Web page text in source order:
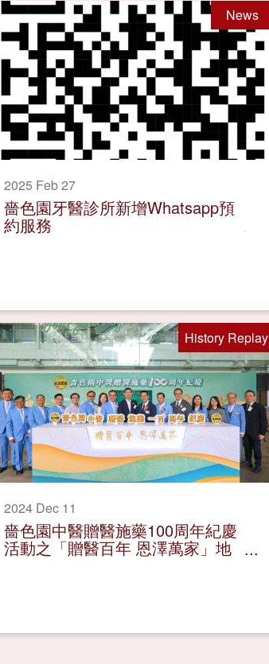
News
2025 Feb 27
嗇色園牙醫診所新增Whatsapp預
約服務
History Replay
2024 Dec 11
嗇色園中醫贈醫施藥100周年紀慶
活動之「贈醫百年 恩澤萬家」地